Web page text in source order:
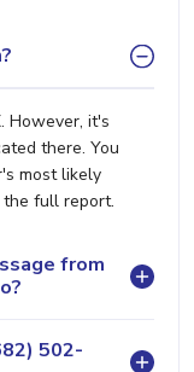
However, it's
there. You
most likely
full report.
from
502-